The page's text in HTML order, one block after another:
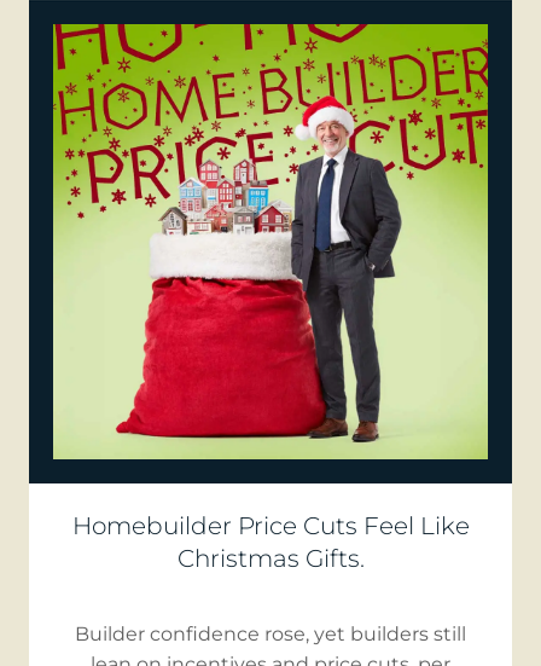
Homebuilder Price Cuts Feel Like
Christmas Gifts.
Builder confidence rose, yet builders still